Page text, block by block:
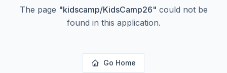
The page "kidscamp/KidsCamp26" could not be
found in this application.
Go Home